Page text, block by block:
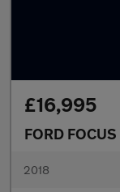
£16,995
FORD FOCUS
2018